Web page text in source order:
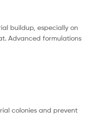
buildup, especially on
Advanced formulations
colonies and prevent